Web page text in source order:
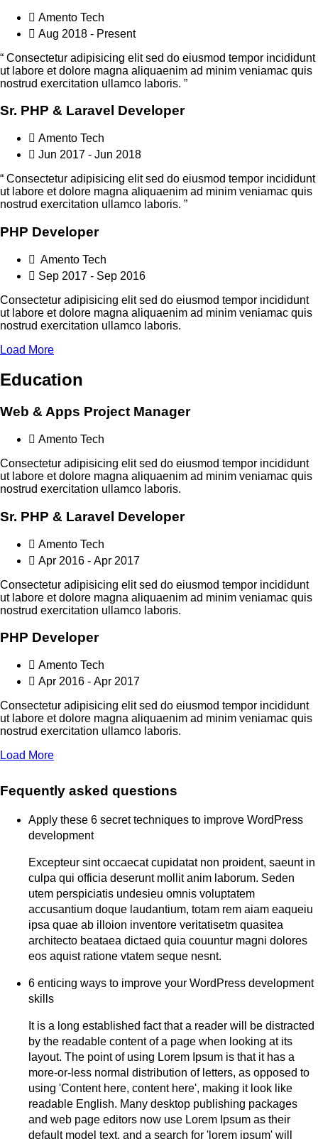
Amento Tech
Aug 2018 - Present
“ Consectetur adipisicing elit sed do eiusmod tempor incididunt
ut labore et dolore magna aliquaenim ad minim veniamac quis
nostrud exercitation ullamco laboris. ”
Sr. PHP & Laravel Developer
Amento Tech
Jun 2017 - Jun 2018
“ Consectetur adipisicing elit sed do eiusmod tempor incididunt
ut labore et dolore magna aliquaenim ad minim veniamac quis
nostrud exercitation ullamco laboris. ”
PHP Developer
Amento Tech
Sep 2017 - Sep 2016
Consectetur adipisicing elit sed do eiusmod tempor incididunt
ut labore et dolore magna aliquaenim ad minim veniamac quis
nostrud exercitation ullamco laboris.
Load More
Education
Web & Apps Project Manager
Amento Tech
Consectetur adipisicing elit sed do eiusmod tempor incididunt
ut labore et dolore magna aliquaenim ad minim veniamac quis
nostrud exercitation ullamco laboris.
Sr. PHP & Laravel Developer
Amento Tech
Apr 2016 - Apr 2017
Consectetur adipisicing elit sed do eiusmod tempor incididunt
ut labore et dolore magna aliquaenim ad minim veniamac quis
nostrud exercitation ullamco laboris.
PHP Developer
Amento Tech
Apr 2016 - Apr 2017
Consectetur adipisicing elit sed do eiusmod tempor incididunt
ut labore et dolore magna aliquaenim ad minim veniamac quis
nostrud exercitation ullamco laboris.
Load More
Fequently asked questions
Apply these 6 secret techniques to improve WordPress
development
Excepteur sint occaecat cupidatat non proident, saeunt in
culpa qui officia deserunt mollit anim laborum. Seden
utem perspiciatis undesieu omnis voluptatem
accusantium doque laudantium, totam rem aiam eaqueiu
ipsa quae ab illoion inventore veritatisetm quasitea
architecto beataea dictaed quia couuntur magni dolores
eos aquist ratione vtatem seque nesnt.
6 enticing ways to improve your WordPress development
skills
It is a long established fact that a reader will be distracted
by the readable content of a page when looking at its
layout. The point of using Lorem Ipsum is that it has a
more-or-less normal distribution of letters, as opposed to
using 'Content here, content here', making it look like
readable English. Many desktop publishing packages
and web page editors now use Lorem Ipsum as their
default model text, and a search for 'lorem ipsum' will